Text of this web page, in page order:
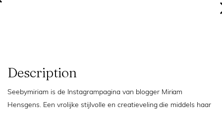
Description
Seebymiriam is de Instagrampagina van blogger Miriam
Hensgens. Een vrolijke stijlvolle en creatieveling die middels haar